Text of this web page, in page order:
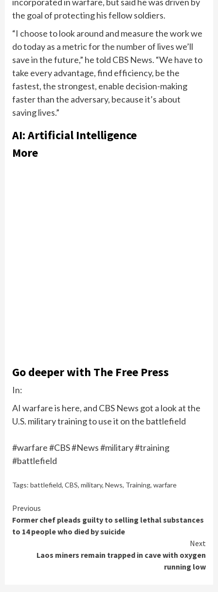
the goal of protecting his fellow soldiers.
“I choose to look around and measure the work we
do today as a metric for the number of lives we’ll
save in the future,” he told CBS News. “We have to
take every advantage, find efficiency, be the
fastest, the strongest, enable decision-making
faster than the adversary, because it’s about
saving lives.”
AI: Artificial Intelligence
More
Go deeper with The Free Press
In:
AI warfare is here, and CBS News got a look at the
U.S. military training to use it on the battlefield
#warfare #CBS #News #military #training
#battlefield
Tags: battlefield, CBS, military, News, Training, warfare
Continue
Reading
Previous
Former chef pleads guilty to selling lethal substances
to 14 people who died by suicide
Next
Laos miners remain trapped in cave with oxygen
running low